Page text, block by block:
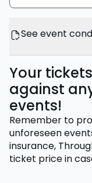
See event
Your
against
events!
Remember to
unforeseen
insurance,
ticket pricein